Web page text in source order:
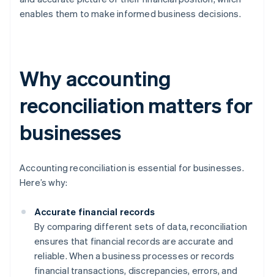
enables them to make informed business decisions.
Why accounting
reconciliation matters for
businesses
Accounting reconciliation is essential for businesses.
Here’s why:
Accurate financial records
By comparing different sets of data, reconciliation
ensures that financial records are accurate and
reliable. When a business processes or records
financial transactions, discrepancies, errors, and